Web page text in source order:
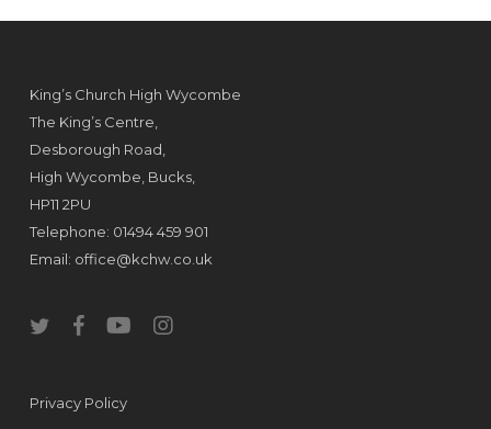
King’s Church High Wycombe
The King’s Centre,
Desborough Road,
High Wycombe, Bucks,
HP11 2PU
Telephone: 01494 459 901
Email: office@kchw.co.uk
twitterfacebookyoutubeinstagram
Privacy Policy